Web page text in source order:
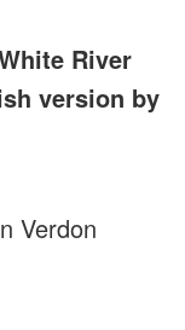
River
version by
Verdon